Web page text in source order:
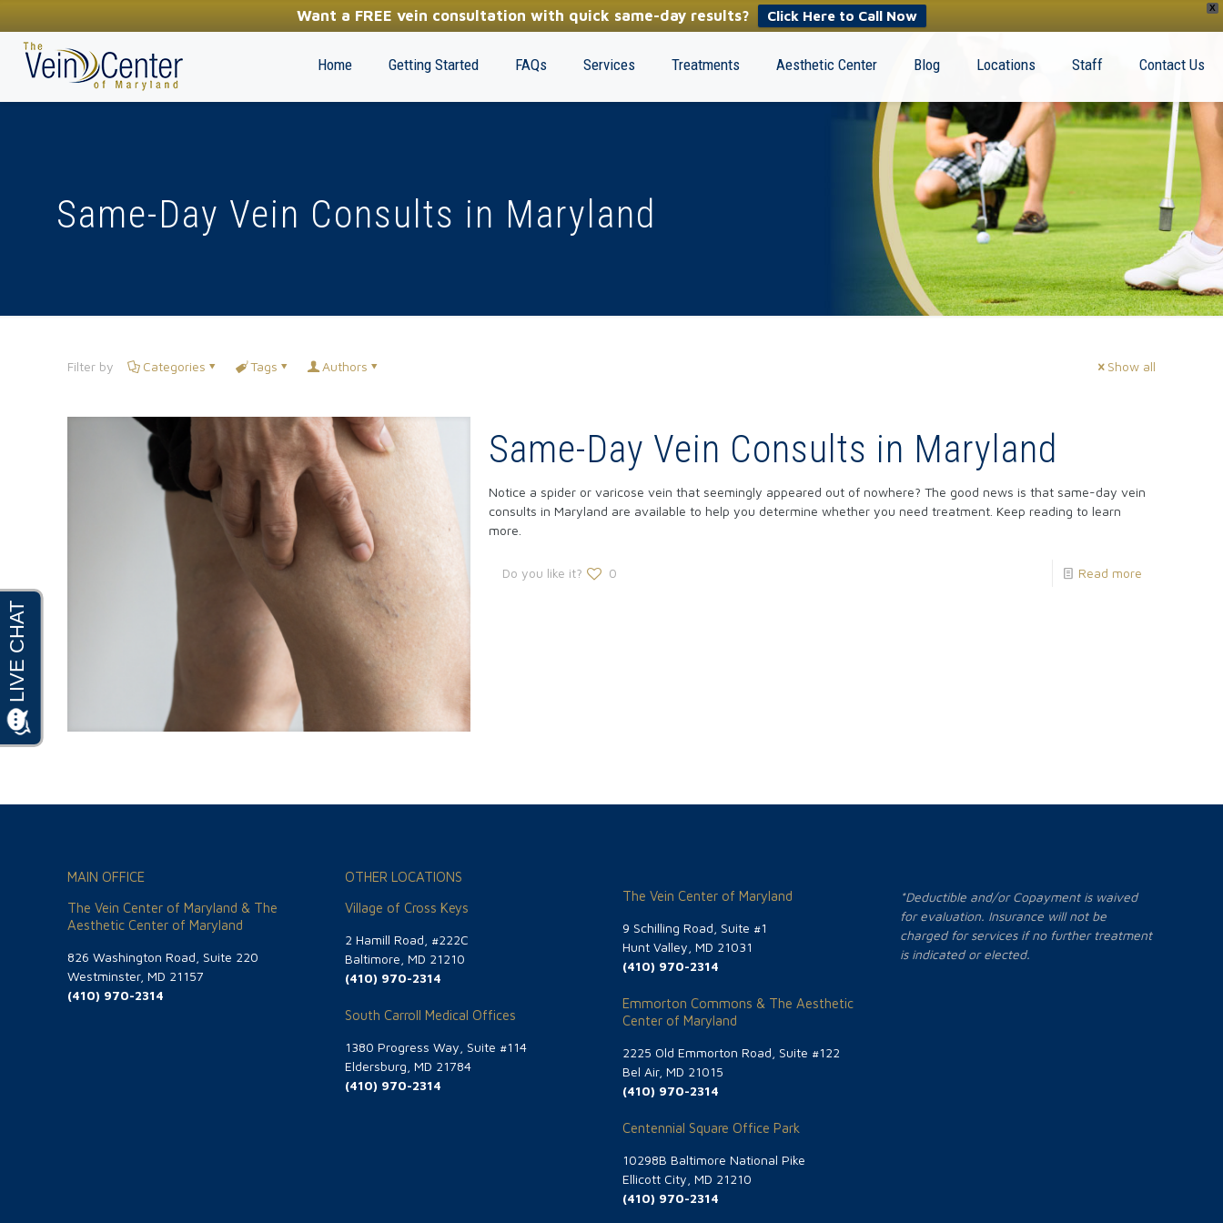
X
Want a FREE vein consultation with quick same-day results? Click Here to Call Now
(410) 970-2314
Home Getting Started FAQs Services Treatments Aesthetic Center Blog Locations Staff Contact Us
Same-Day Vein Consults in Maryland
Filter by Categories Tags Authors Show all
Same-Day Vein Consults in Maryland
Notice a spider or varicose vein that seemingly appeared out of nowhere? The good news is that same-day vein
consults in Maryland are available to help you determine whether you need treatment. Keep reading to learn
more.
Do you like it? 0 Read more
MAIN OFFICE
The Vein Center of Maryland & The
Aesthetic Center of Maryland
826 Washington Road, Suite 220
Westminster, MD 21157
(410) 970-2314
OTHER LOCATIONS
Village of Cross Keys
2 Hamill Road, #222C
Baltimore, MD 21210
(410) 970-2314
South Carroll Medical Offices
1380 Progress Way, Suite #114
Eldersburg, MD 21784
(410) 970-2314
The Vein Center of Maryland
9 Schilling Road, Suite #1
Hunt Valley, MD 21031
(410) 970-2314
Emmorton Commons & The Aesthetic
Center of Maryland
2225 Old Emmorton Road, Suite #122
Bel Air, MD 21015
(410) 970-2314
Centennial Square Office Park
10298B Baltimore National Pike
Ellicott City, MD 21210
(410) 970-2314
*Deductible and/or Copayment is waived
for evaluation. Insurance will not be
charged for services if no further treatment
is indicated or elected.